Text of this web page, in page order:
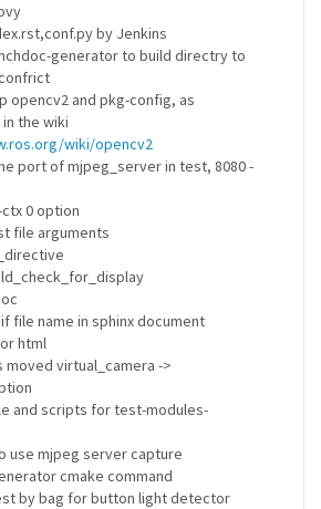
by Jenkins
generator to build directry to
opencv2 and pkg-config, as
the wiki
wiki/opencv2
port of mjpeg_server in test, 8080 -
0 option
file arguments
file name in sphinx document
html
moved virtual_camera ->
and scripts for test-modules-
use mjpeg server capture
cmake command
by bag for button light detector